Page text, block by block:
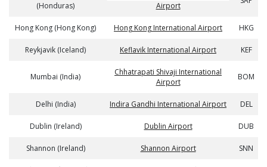
(Honduras)
Airport
Hong Kong (Hong Kong) Hong Kong International Airport HKG
Reykjavik (Iceland) Keflavik International Airport KEF
Mumbai (India)
Chhatrapati Shivaji International
Airport
BOM
Delhi (India) Indira Gandhi International Airport DEL
Dublin (Ireland) Dublin Airport DUB
Shannon (Ireland) Shannon Airport SNN